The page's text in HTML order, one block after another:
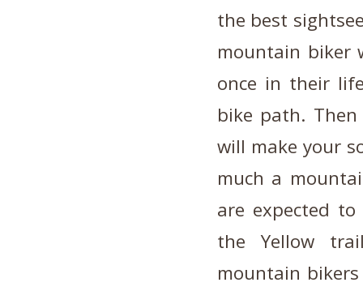
the best
mountain biker
once in their
bike path.
will make your
much a
are expected
the Yellow
mountain